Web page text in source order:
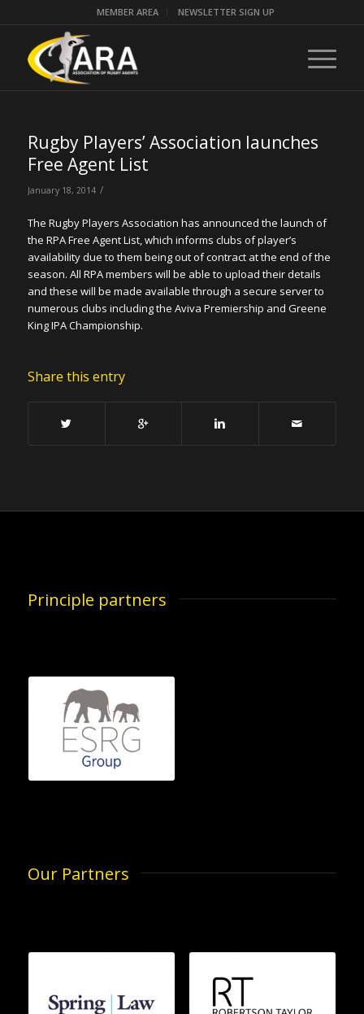
MEMBER AREA NEWSLETTER SIGN UP
Rugby Players’ Association launches
Free Agent List
January 18, 2014 /
The Rugby Players Association has announced the launch of
the RPA Free Agent List, which informs clubs of player’s
availability due to them being out of contract at the end of the
season. All RPA members will be able to upload their details
and these will be made available through a secure server to
numerous clubs including the Aviva Premiership and Greene
King IPA Championship.
Share this entry
Principle partners
Our Partners